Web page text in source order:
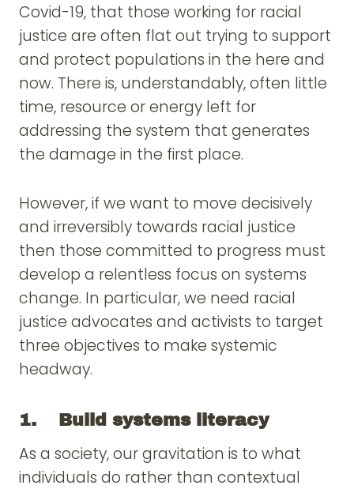
Covid-19, that those working for racial
justice are often flat out trying to support
and protect populations in the here and
now. There is, understandably, often little
time, resource or energy left for
addressing the system that generates
the damage in the first place.
However, if we want to move decisively
and irreversibly towards racial justice
then those committed to progress must
develop a relentless focus on systems
change. In particular, we need racial
justice advocates and activists to target
three objectives to make systemic
headway.
1. Build systems literacy
As a society, our gravitation is to what
individuals do rather than contextual